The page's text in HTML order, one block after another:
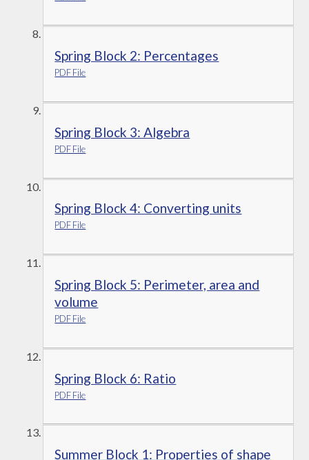
Spring Block 2: Percentages
PDF File
Spring Block 3: Algebra
PDF File
Spring Block 4: Converting units
PDF File
Spring Block 5: Perimeter, area and
volume
PDF File
Spring Block 6: Ratio
PDF File
Summer Block 1: Properties of shape